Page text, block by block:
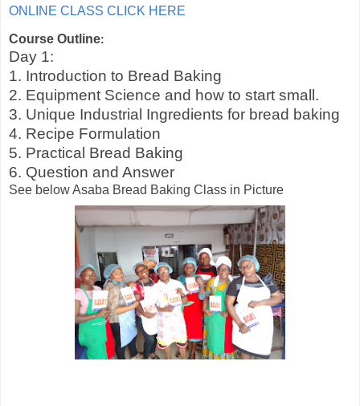
ONLINE CLASS CLICK HERE
Course Outline:
Day 1:
1. Introduction to Bread Baking
2. Equipment Science and how to start small.
3. Unique Industrial Ingredients for bread baking
4. Recipe Formulation
5. Practical Bread Baking
6. Question and Answer
See below Asaba Bread Baking Class in Picture